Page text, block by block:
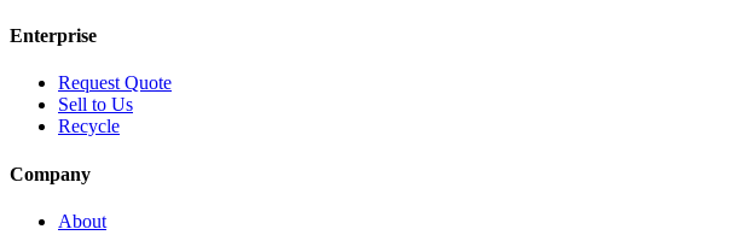
Enterprise
Request Quote
Sell to Us
Recycle
Company
About